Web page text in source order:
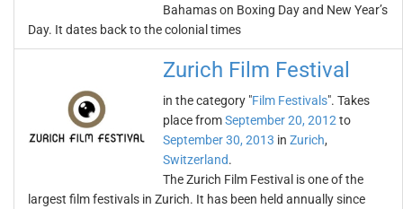
Bahamas on Boxing Day and New Year’s
Day. It dates back to the colonial times
Zurich Film Festival
in the category "Film Festivals". Takes
place fromSeptember 20, 2012 to
September 30, 2013 in Zurich,
Switzerland.
The Zurich Film Festival is one of the
largest film festivals in Zurich. It has been held annually since